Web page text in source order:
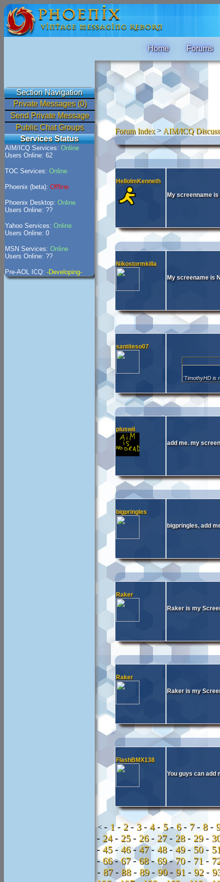
Home Forums
Section Navigation
Private Messages (0)
Send Private Message
Public Chat Groups
Services Status
AIM/ICQ Services: Online
Users Online: 62
TOC Services: Online
Phoenix (beta): Offline
Phoenix Desktop: Online
Users Online: ??
Yahoo Services: Online
Users Online: 0
MSN Services: Online
Users Online: ??
Pre-AOL ICQ: -Developing-
Forum Index> AIM/ICQ
HelloImKenneth
My screenname
Nikostormkilla
My screename is
santiteso07
'TimothyHD is
pluswii
add me. my
bigpringles
bigpringles, add
Raker
Raker is my
Raker
Raker is my
FlashBMX138
You guys can add
< - 1- 2 -3- 4- 5-6- 7- 8-
- 24- 25- 26- 27- 28- 29-
-45- 46-47- 48-49-50-
-66-67-68-69-70- 71-
- 87- 88- 89- 90- 91 - 92 -